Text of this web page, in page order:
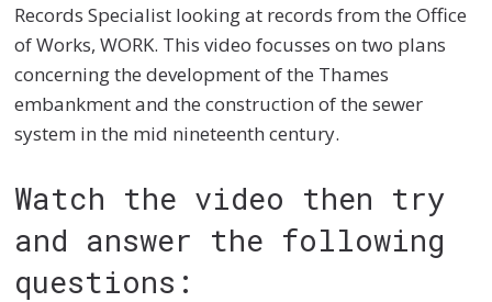
Records Specialist looking at records from the Office
of Works, WORK. This video focusses on two plans
concerning the development of the Thames
embankment and the construction of the sewer
system in the mid nineteenth century.
Watch the video then try
and answer the following
questions: